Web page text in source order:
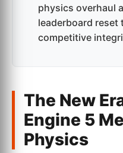
physics overhaul
leaderboard reset
competitive
The New
Engine 5
Physics